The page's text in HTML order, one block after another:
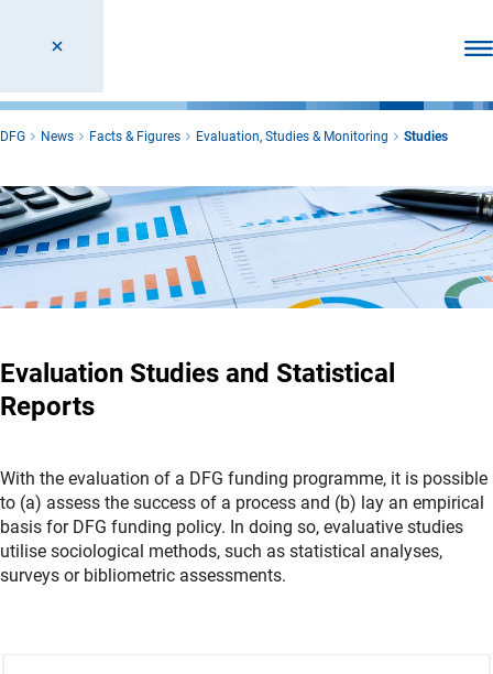
DFG News Facts & Figures Evaluation, Studies & Monitoring Studies
Evaluation Studies and Statistical
Reports
With the evaluation of a DFG funding programme, it is possible
to (a) assess the success of a process and (b) lay an empirical
basis for DFG funding policy. In doing so, evaluative studies
utilise sociological methods, such as statistical analyses,
surveys or bibliometric assessments.